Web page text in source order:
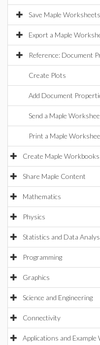
Save Maple Worksheets
Export a Maple
Reference: Document
Create Plots
Add Document
Send a Maple
Print a Maple
Create Maple
Share Maple Content
Mathematics
Physics
Statistics and Data
Programming
Graphics
Science and Engineering
Connectivity
Applications and